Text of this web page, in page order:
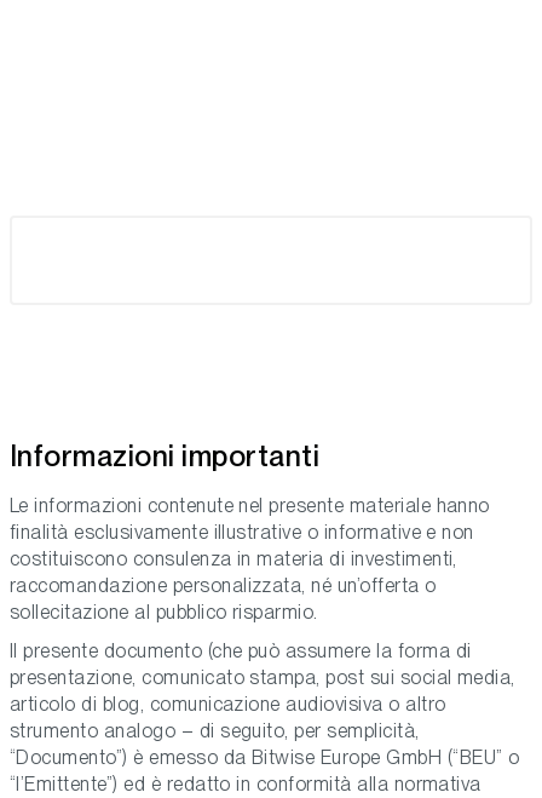
Informazioni importanti
Le informazioni contenute nel presente materiale hanno
finalità esclusivamente illustrative o informative e non
costituiscono consulenza in materia di investimenti,
raccomandazione personalizzata, né un’offerta o
sollecitazione al pubblico risparmio.
Il presente documento (che può assumere la forma di
presentazione, comunicato stampa, post sui social media,
articolo di blog, comunicazione audiovisiva o altro
strumento analogo – di seguito, per semplicità,
“Documento”) è emesso da Bitwise Europe GmbH (“BEU” o
“l’Emittente”) ed è redatto in conformità alla normativa